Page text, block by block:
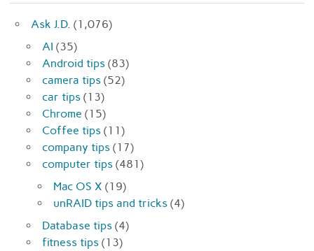
Ask J.D. (1,076)
AI (35)
Android tips (83)
camera tips (52)
car tips (13)
Chrome (15)
Coffee tips (11)
company tips (17)
computer tips (481)
Mac OS X (19)
unRAID tips and tricks (4)
Database tips (4)
fitness tips (13)